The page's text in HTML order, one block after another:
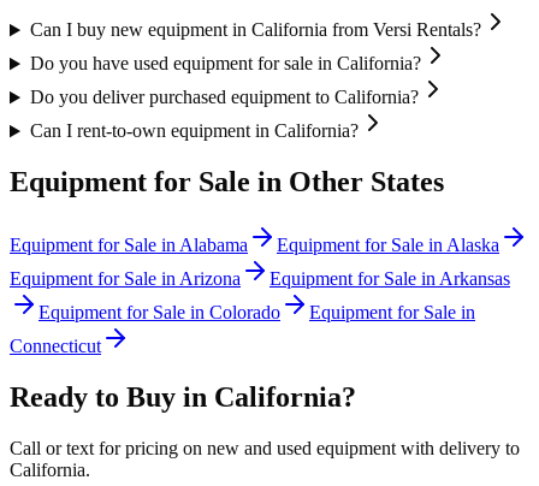
Can I buy new equipment in California from Versi Rentals?
Do you have used equipment for sale in California?
Do you deliver purchased equipment to California?
Can I rent-to-own equipment in California?
Equipment for Sale in Other States
Equipment for Sale in Alabama Equipment for Sale in Alaska
Equipment for Sale in Arizona Equipment for Sale in Arkansas
Equipment for Sale in Colorado
Equipment for Sale in
Connecticut
Ready to Buy in California?
Call or text for pricing on new and used equipment with delivery to
California.